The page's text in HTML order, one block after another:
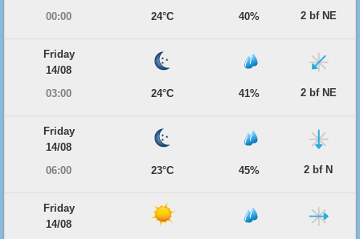
00:00
24°C 40% 2 bf NE
Friday
14/08
03:00
24°C 41% 2 bf NE
Friday
14/08
06:00
23°C 45% 2 bf N
Friday
14/08